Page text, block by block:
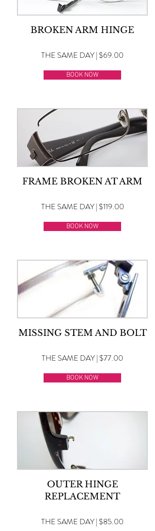
BROKEN ARM HINGE
THE SAME DAY | $69.00
BOOK NOW
FRAME BROKEN AT ARM
THE SAME DAY | $119.00
BOOK NOW
MISSING STEM AND BOLT
THE SAME DAY | $77.00
BOOK NOW
OUTER HINGE
REPLACEMENT
THE SAME DAY | $85.00